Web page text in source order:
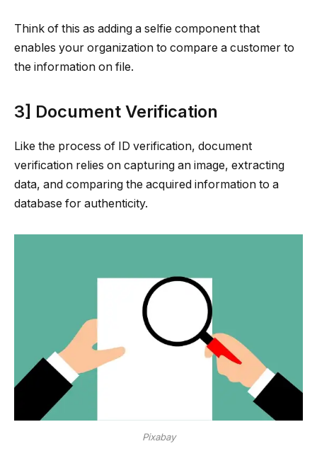
Think of this as adding a selfie component that
enables your organization to compare a customer to
the information on file.
3] Document Verification
Like the process of ID verification, document
verification relies on capturing an image, extracting
data, and comparing the acquired information to a
database for authenticity.
Pixabay